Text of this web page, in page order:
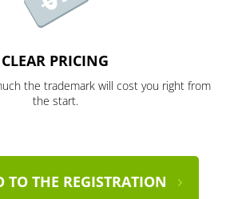
CLEAR PRICING
the trademark will cost you right from
the start.
TO THE REGISTRATION